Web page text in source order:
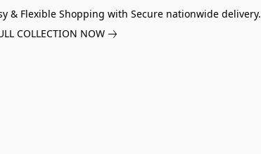
& Flexible Shopping with Secure nationwide delivery.
COLLECTION NOW